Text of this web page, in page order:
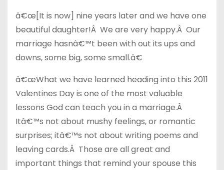
â€œ[It is now] nine years later and we have one
beautiful daughter!Â We are very happy.Â Our
marriage hasnâ€™t been with out its ups and
downs, some big, some small.â€
â€œWhat we have learned heading into this 2011
Valentines Day is one of the most valuable
lessons God can teach you in a marriage.Â
Itâ€™s not about mushy feelings, or romantic
surprises; itâ€™s not about writing poems and
leaving cards.Â Those are all great and
important things that remind your spouse this